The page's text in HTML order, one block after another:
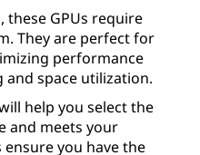
these GPUs require
They are perfect for
performance
space utilization.
help you select the
and meets your
you have the